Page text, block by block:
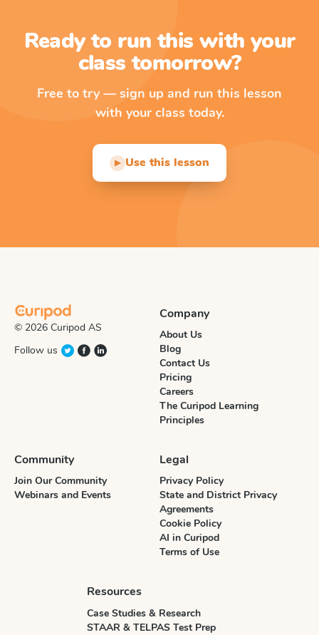
Ready to run this with your
class tomorrow?
Free to try — sign up and run this lesson
with your class today.
▶ Use this lesson
© 2026 Curipod AS
Follow us
Company
About Us
Blog
Contact Us
Pricing
Careers
The Curipod Learning
Principles
Community
Join Our Community
Webinars and Events
Legal
Privacy Policy
State and District Privacy
Agreements
Cookie Policy
AI in Curipod
Terms of Use
Resources
Case Studies & Research
STAAR & TELPAS Test Prep